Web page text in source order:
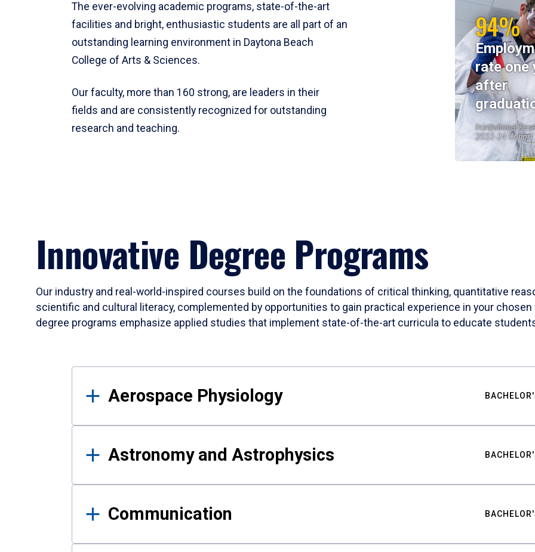
The ever-evolving academic programs, state-of-the-art
facilities and bright, enthusiastic students are all part of an
outstanding learning environment in Daytona Beach
College of Arts & Sciences.
Our faculty, more than 160 strong, are leaders in their
fields and are consistently recognized for outstanding
research and teaching.
94%
rate one
after
Institutional
2023-24 Cohort
Innovative Degree Programs
Our industry and real-world-inspired courses build on the foundations of critical thinking, quantitative
scientific and cultural literacy, complemented by opportunities to gain practical experience in your
degree programs emphasize applied studies that implement state-of-the-art curricula to educate
Results
Aerospace Physiology
Astronomy and Astrophysics
Communication